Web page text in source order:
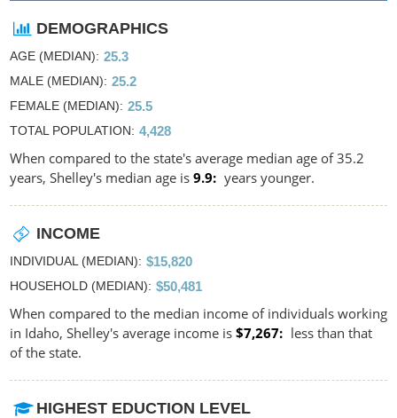
DEMOGRAPHICS
AGE (MEDIAN) 25.3
MALE (MEDIAN) 25.2
FEMALE (MEDIAN) 25.5
TOTAL POPULATION 4,428
When compared to the state's average median age of 35.2
years, Shelley's median age is 9.9 years younger.
INCOME
INDIVIDUAL (MEDIAN) $15,820
HOUSEHOLD (MEDIAN) $50,481
When compared to the median income of individuals working
in Idaho, Shelley's average income is $7,267
less than that
of the state.
HIGHEST EDUCTION LEVEL